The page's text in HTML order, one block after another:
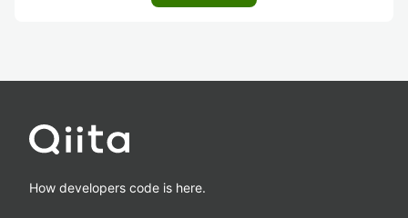
How developers code is here.